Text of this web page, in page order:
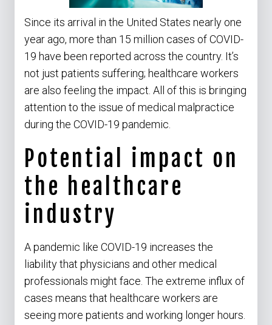
Since its arrival in the United States nearly one
year ago, more than 15 million cases of COVID-
19 have been reported across the country. It’s
not just patients suffering; healthcare workers
are also feeling the impact. All of this is bringing
attention to the issue of medical malpractice
during the COVID-19 pandemic.
Potential impact on
the healthcare
industry
A pandemic like COVID-19 increases the
liability that physicians and other medical
professionals might face. The extreme influx of
cases means that healthcare workers are
seeing more patients and working longer hours.